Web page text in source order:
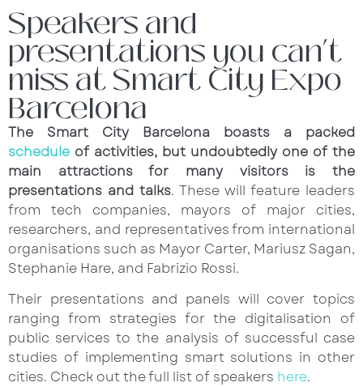
Speakers and
presentations you can’t
miss at Smart City Expo
Barcelona
The Smart City Barcelona boasts a packed
schedule of activities, but undoubtedly one of the
main attractions for many visitors is the
presentations and talks. These will feature leaders
from tech companies, mayors of major cities,
researchers, and representatives from international
organisations such as Mayor Carter, Mariusz Sagan,
Stephanie Hare, and Fabrizio Rossi.
Their presentations and panels will cover topics
ranging from strategies for the digitalisation of
public services to the analysis of successful case
studies of implementing smart solutions in other
cities. Check out the full list of speakers here.